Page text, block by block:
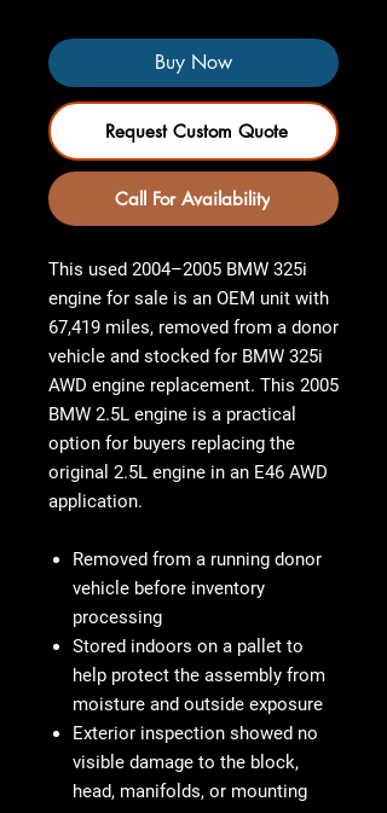
Buy Now
Request Custom Quote
Call For Availability
This used 2004–2005 BMW 325i
engine for sale is an OEM unit with
67,419 miles, removed from a donor
vehicle and stocked for BMW 325i
AWD engine replacement. This 2005
BMW 2.5L engine is a practical
option for buyers replacing the
original 2.5L engine in an E46 AWD
application.
Removed from a running donor
vehicle before inventory
processing
Stored indoors on a pallet to
help protect the assembly from
moisture and outside exposure
Exterior inspection showed no
visible damage to the block,
head, manifolds, or mounting